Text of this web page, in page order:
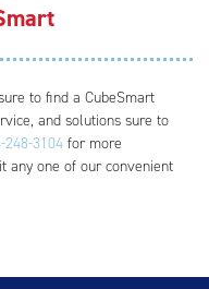
to find a CubeSmart
and solutions sure to
248-3104 for more
any one of our convenient